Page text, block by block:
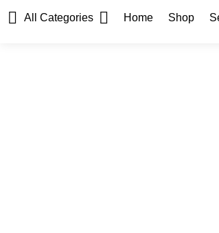
All Categories Home Shop